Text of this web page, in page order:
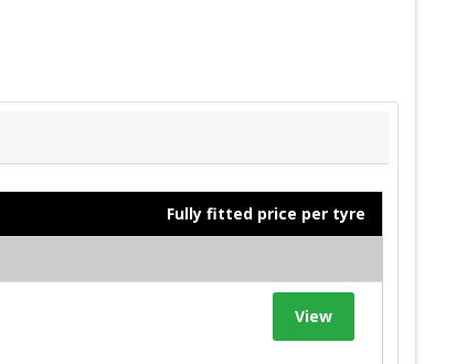
Fully fitted price per tyre
View